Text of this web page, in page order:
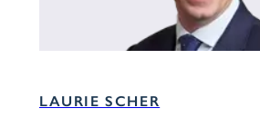
LAURIE SCHER